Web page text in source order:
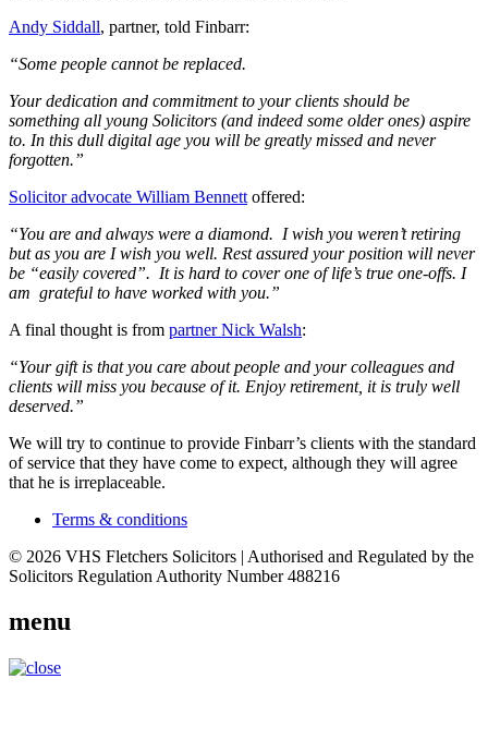
Andy Siddall, partner, told Finbarr:
“Some people cannot be replaced.
Your dedication and commitment to your clients should be
something all young Solicitors (and indeed some older ones) aspire
to. In this dull digital age you will be greatly missed and never
forgotten.”
Solicitor advocate William Bennett offered:
“You are and always were a diamond. I wish you weren’t retiring
but as you are I wish you well. Rest assured your position will never
be “easily covered”. It is hard to cover one of life’s true one-offs. I
am grateful to have worked with you.”
A final thought is from partner Nick Walsh:
“Your gift is that you care about people and your colleagues and
clients will miss you because of it. Enjoy retirement, it is truly well
deserved.”
We will try to continue to provide Finbarr’s clients with the standard
of service that they have come to expect, although they will agree
that he is irreplaceable.
Terms & conditions
© 2026 VHS Fletchers Solicitors | Authorised and Regulated by the
Solicitors Regulation Authority Number 488216
menu